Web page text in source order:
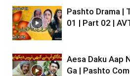
Pashto Drama |
01 | Part 02 |
Aesa Daku Aap
Ga | Pashto